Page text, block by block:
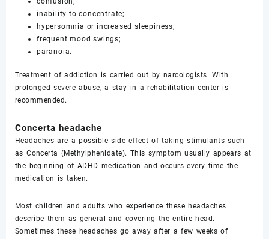
inability to concentrate;
hypersomnia or increased sleepiness;
frequent mood swings;
paranoia.
Treatment of addiction is carried out by narcologists. With
prolonged severe abuse, a stay in a rehabilitation center is
recommended.
Concerta headache
Headaches are a possible side effect of taking stimulants such
as Concerta (Methylphenidate). This symptom usually appears at
the beginning of ADHD medication and occurs every time the
medication is taken.
Most children and adults who experience these headaches
describe them as general and covering the entire head.
Sometimes these headaches go away after a few weeks of